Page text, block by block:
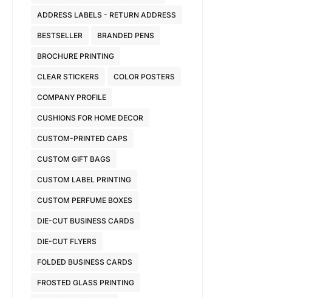
ADDRESS LABELS - RETURN ADDRESS
BESTSELLER BRANDED PENS
BROCHURE PRINTING
CLEAR STICKERS COLOR POSTERS
COMPANY PROFILE
CUSHIONS FOR HOME DECOR
CUSTOM-PRINTED CAPS
CUSTOM GIFT BAGS
CUSTOM LABEL PRINTING
CUSTOM PERFUME BOXES
DIE-CUT BUSINESS CARDS
DIE-CUT FLYERS
FOLDED BUSINESS CARDS
FROSTED GLASS PRINTING